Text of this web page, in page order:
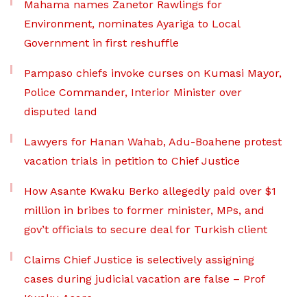
Mahama names Zanetor Rawlings for
Environment, nominates Ayariga to Local
Government in first reshuffle
Pampaso chiefs invoke curses on Kumasi Mayor,
Police Commander, Interior Minister over
disputed land
Lawyers for Hanan Wahab, Adu-Boahene protest
vacation trials in petition to Chief Justice
How Asante Kwaku Berko allegedly paid over $1
million in bribes to former minister, MPs, and
gov’t officials to secure deal for Turkish client
Claims Chief Justice is selectively assigning
cases during judicial vacation are false – Prof